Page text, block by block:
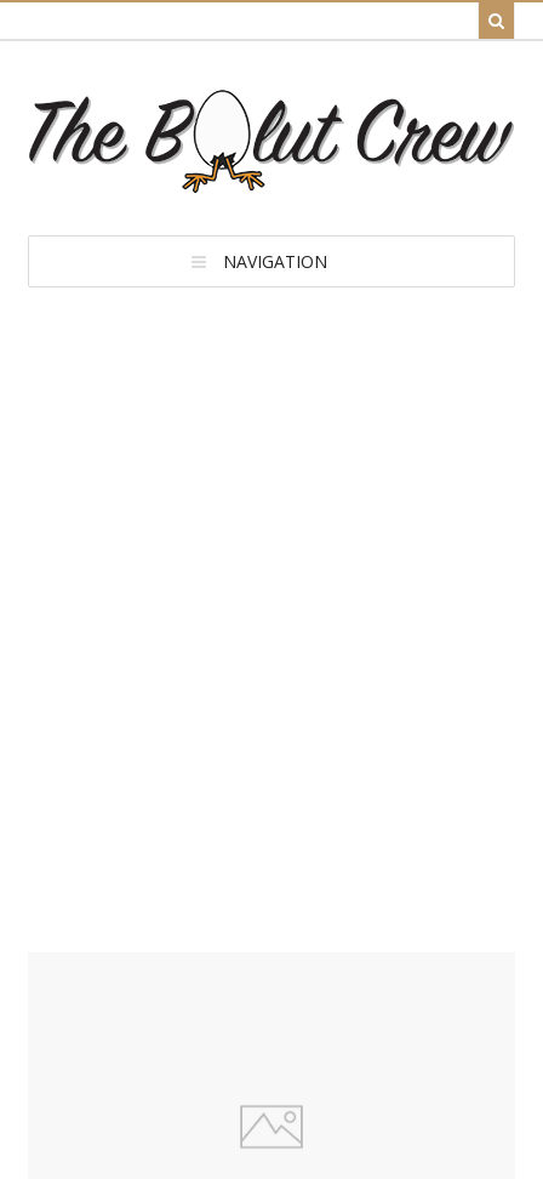
NAVIGATION